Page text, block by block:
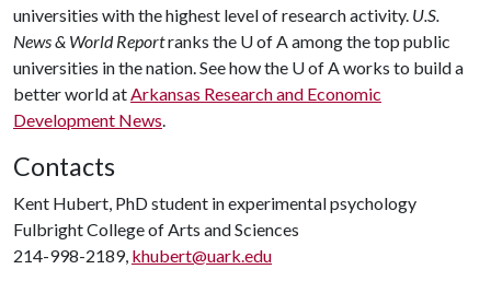
universities with the highest level of research activity. U.S.
News & World Reportranks the U of A among the top public
universities in the nation. See how the U of A works to build a
better world atArkansas Research and Economic
Development News.
Contacts
Kent Hubert, PhD student in experimental psychology
Fulbright College of Arts and Sciences
214-998-2189, khubert@uark.edu